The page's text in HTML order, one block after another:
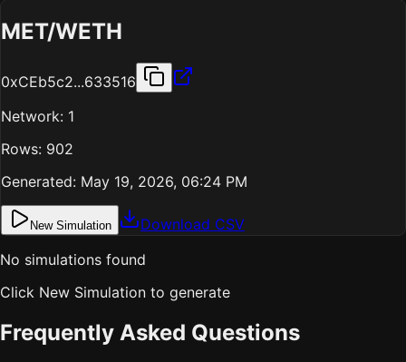
MET/WETH
0xCEb5c2...633516
Network: 1
Rows: 902
Generated: May 19, 2026, 06:24 PM
New Simulation
Download CSV
No simulations found
Click New Simulation to generate
Frequently Asked Questions